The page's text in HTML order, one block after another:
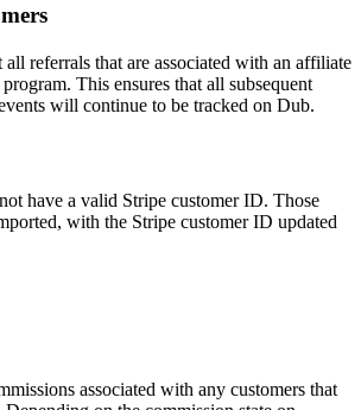
referrals that are associated with an affiliate
This ensures that all subsequent
will continue to be tracked on Dub.
have a valid Stripe customer ID. Those
with the Stripe customer ID updated
associated with any customers that